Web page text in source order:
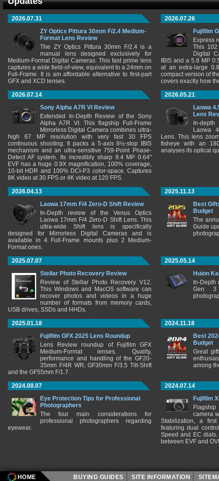
2026.07.31
ZY Optics Pittura 30mm F/2.4 Medium-
Format Lens Review
The ZY Optics Pittura 30mm F/2.4 is a
manual lens designed exclusively for
Medium-Format Digital Cameras. This fast prime lens
captures a wide field-of-view, equivalent to a 24mm on
Full-Frame. It is am affordable alternative to first-part
GFX and XCD lenses.
2026.07.26
Fujifilm
Express
This 102
Digital
IBIS and a 5.8 MP
at an extra-large
compact version of
covers exactly how
2026.07.14
Sony Alpha A7R VI Review
Extended In-Depth Review of the Sony
Alpha A7R VI. This flagship Full-Frame
Mirrorless Digital Camera combines ultra-
high 67 MP resolution with very fast 30 FPS
continuous shooting. It packs a 5-axis 8½-stop IBIS
mechanism and an ultra-sensitive 759-Point Phase-
Detect AF system. Its incredibly sharp 9.4 MP 0.64"
EVF has a huge 0.9X magnification, 100% coverage,
10-bit HDR and 100% DCI-P3 color-space. Captures
8K video at 30 FPS or 4K video at 120 FPS.
2026.05.21
Laowa
Lens
In-
Laowa
Lens. This lens
fisheye with an
analyses its optical
2026.04.13
Laowa 17mm F/4 Zero-D Shift Review
In-Depth review of the Venus Optics
Laowa 17mm F/4 Zero-D Shift Lens. This
ultra-wide Shift lens is specifically
designed for Mirrorless Digital Cameras and is
available in 4 Full-Frame mounts plus 2 Medium-
Format ones.
2025.11.13
Best
Budget
The
Guide
2025.07.07
Stellar Photo Recovery Review
Review of Stellar Photo Recovery V12.
This Windows and MacOS software can
recover photos and videos in a huge
number of formats from memory cards,
USB drives, SSDs and HHDs.
2025.05.14
Huion
In-
Gen 3
2025.01.18
Fujifilm GFX 2025 Lens Roundup
Lens Review roundup of Fujifilm GFX
Medium-Format lenses. Quality,
performance and handling of the GF20-
35mm F/4R WR, GF30mm F/3.5 Tilt-Shift
and the GF55mm F/1.7.
2024.11.18
Best
Budget
Great
among
2024.08.07
Eye Protection Tips for Professional
Photographers
The four main considerations for
professional photographers regarding
eyewear.
2024.07.14
Fujifilm
camera
Stabilization, a
featuring dual
Speed and EC
between EVF and
HOME BUYING GUIDES SITE INFORMATION